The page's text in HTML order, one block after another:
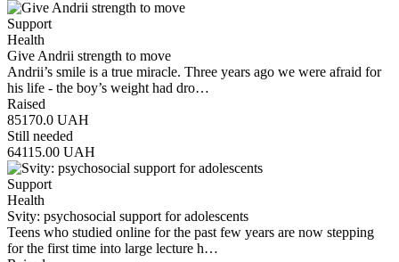
Support
Health
Give Andrii strength to move
Andrii’s smile is a true miracle. Three years ago we were afraid for
his life - the boy’s weight had dro…
Raised
85170.0 UAH
Still needed
64115.00 UAH
Support
Health
Svity: psychosocial support for adolescents
Teens who studied online for the past few years are now stepping
for the first time into large lecture h…